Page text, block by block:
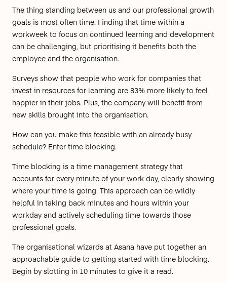
The thing standing between us and our professional growth
goals is most often time. Finding that time within a
workweek to focus on continued learning and development
can be challenging, but prioritising it benefits both the
employee and the organisation.
Surveys show that people who work for companies that
invest in resources for learning are 83% more likely to feel
happier in their jobs. Plus, the company will benefit from
new skills brought into the organisation.
How can you make this feasible with an already busy
schedule? Enter time blocking.
Time blocking is a time management strategy that
accounts for every minute of your work day, clearly showing
where your time is going. This approach can be wildly
helpful in taking back minutes and hours within your
workday and actively scheduling time towards those
professional goals.
The organisational wizards at Asana have put together an
approachable guide to getting started with time blocking.
Begin by slotting in 10 minutes to give it a read.